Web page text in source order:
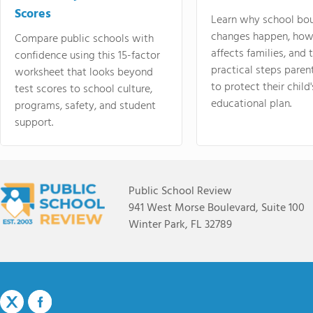
Scores
Compare public schools with
confidence using this 15-factor
worksheet that looks beyond
test scores to school culture,
programs, safety, and student
support.
Learn why school
changes happen,
affects families, and
practical steps
to protect their
educational plan.
Public School Review
941 West Morse Boulevard, Suite 100
Winter Park, FL 32789